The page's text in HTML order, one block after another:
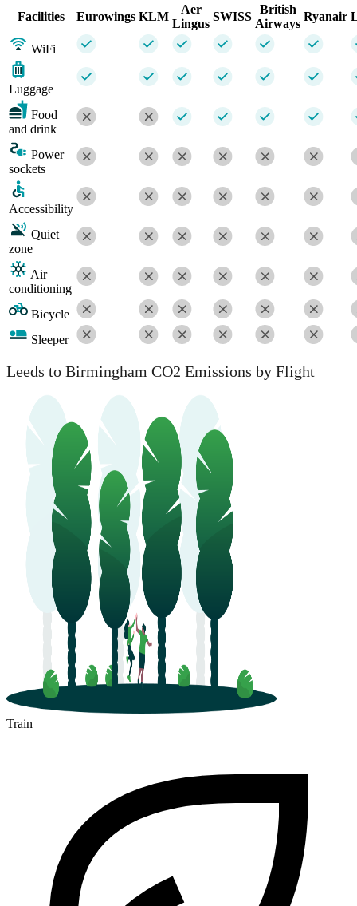
Facilities
Eurowings KLM
Aer
Lingus
SWISS
British
Airways
Ryanair
WiFi
Luggage
Food
and drink
Power
sockets
Accessibility
Quiet
zone
Air
conditioning
Bicycle
Sleeper
Leeds to Birmingham CO2 Emissions by Flight
Train